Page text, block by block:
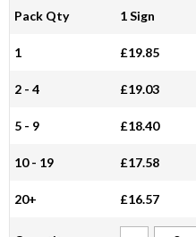
Pack Qty 1 Sign
1 £19.85
2 - 4 £19.03
5 - 9 £18.40
10 - 19 £17.58
20+ £16.57